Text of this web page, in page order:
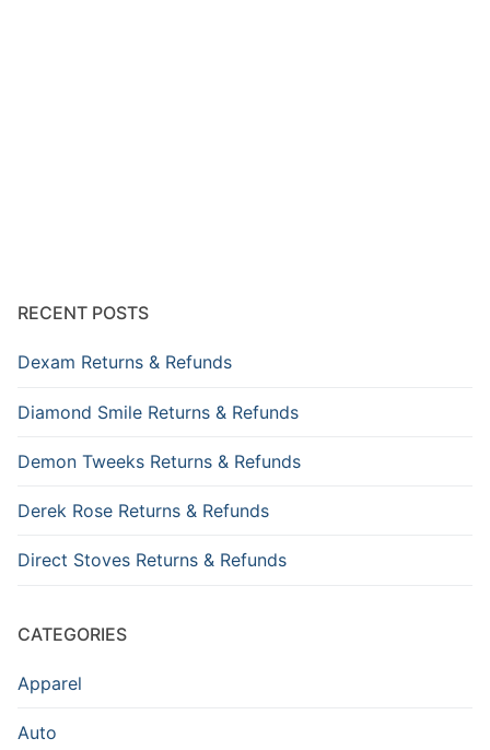
RECENT POSTS
Dexam Returns & Refunds
Diamond Smile Returns & Refunds
Demon Tweeks Returns & Refunds
Derek Rose Returns & Refunds
Direct Stoves Returns & Refunds
CATEGORIES
Apparel
Auto